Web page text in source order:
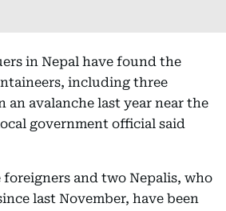
in Nepal have found the
including three
an avalanche last year near the
government official said
foreigners and two Nepalis, who
last November, have been